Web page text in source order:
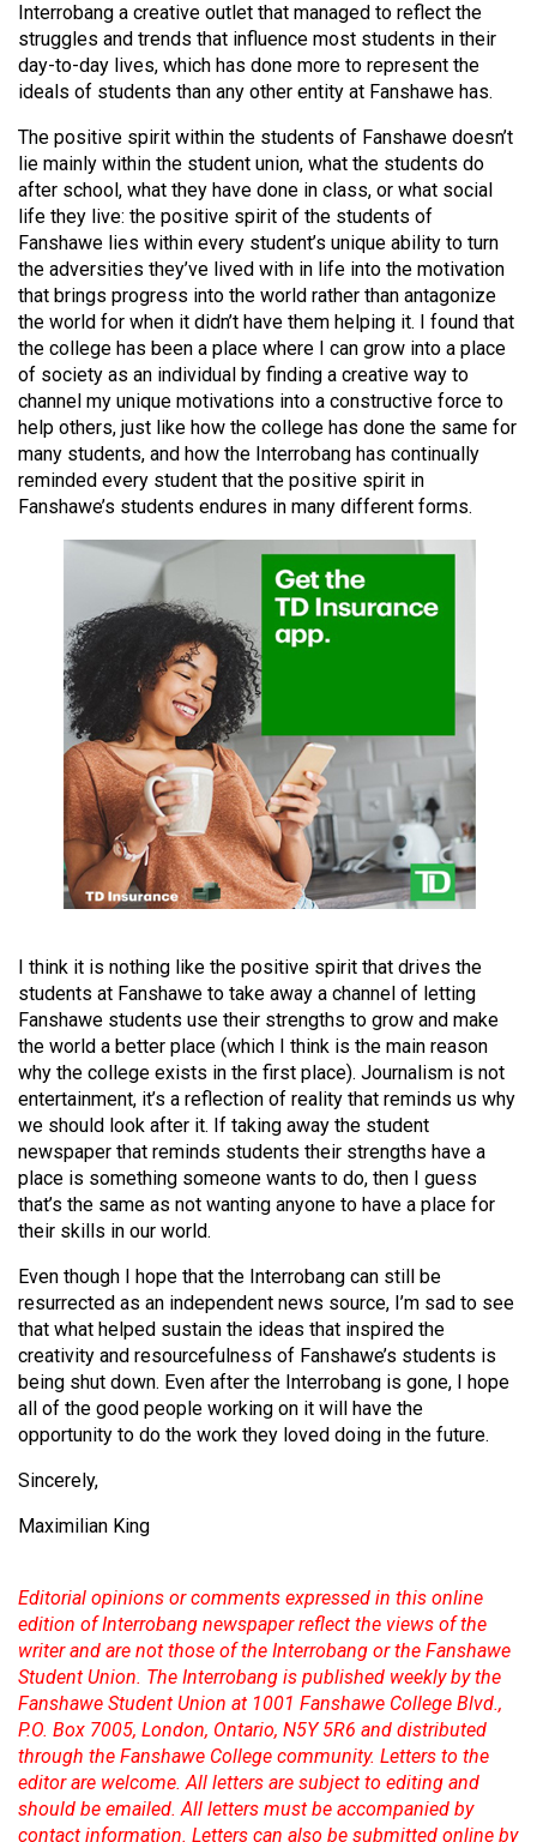
51
(2018/19)
Volume
50
(2017/18)
Volume
49
(2016/17)
Volume
48
(2015/16)
Volume
47
(2014/15)
(2013/14)
Volume
(2012/13)
Volume
(2011/12)
Volume
(2010/11)
Volume
42
(2009/10)
Volume
41
(2008/09)
Volume
40
(2007/08)
Volume
39
(2006/07)
Volume
(2005/06)
Interrobang a creative outlet that managed to reflect the
struggles and trends that influence most students in their
day-to-day lives, which has done more to represent the
ideals of students than any other entity at Fanshawe has.
The positive spirit within the students of Fanshawe doesn’t
lie mainly within the student union, what the students do
after school, what they have done in class, or what social
life they live: the positive spirit of the students of
Fanshawe lies within every student’s unique ability to turn
the adversities they’ve lived with in life into the motivation
that brings progress into the world rather than antagonize
the world for when it didn’t have them helping it. I found that
the college has been a place where I can grow into a place
of society as an individual by finding a creative way to
channel my unique motivations into a constructive force to
help others, just like how the college has done the same for
many students, and how the Interrobang has continually
reminded every student that the positive spirit in
Fanshawe’s students endures in many different forms.
I think it is nothing like the positive spirit that drives the
students at Fanshawe to take away a channel of letting
Fanshawe students use their strengths to grow and make
the world a better place (which I think is the main reason
why the college exists in the first place). Journalism is not
entertainment, it’s a reflection of reality that reminds us why
we should look after it. If taking away the student
newspaper that reminds students their strengths have a
place is something someone wants to do, then I guess
that’s the same as not wanting anyone to have a place for
their skills in our world.
Even though I hope that the Interrobang can still be
resurrected as an independent news source, I’m sad to see
that what helped sustain the ideas that inspired the
creativity and resourcefulness of Fanshawe’s students is
being shut down. Even after the Interrobang is gone, I hope
all of the good people working on it will have the
opportunity to do the work they loved doing in the future.
Sincerely,
Maximilian King
Editorial opinions or comments expressed in this online
edition of Interrobang newspaper reflect the views of the
writer and are not those of the Interrobang or the Fanshawe
Student Union. The Interrobang is published weekly by the
Fanshawe Student Union at 1001 Fanshawe College Blvd.,
P.O. Box 7005, London, Ontario, N5Y 5R6 and distributed
through the Fanshawe College community. Letters to the
editor are welcome. All letters are subject to editing and
should be emailed. All letters must be accompanied by
contact information. Letters can also be submitted online by